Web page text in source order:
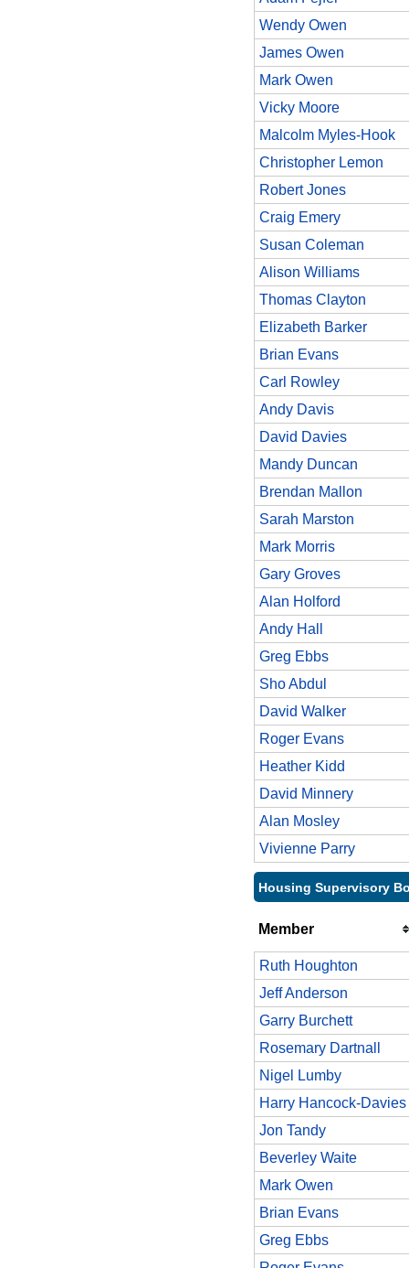
Wendy Owen
James Owen
Mark Owen
Vicky Moore
Malcolm Myles-Hook
Christopher Lemon
Robert Jones
Craig Emery
Susan Coleman
Alison Williams
Thomas Clayton
Elizabeth Barker
Brian Evans
Carl Rowley
Andy Davis
David Davies
Mandy Duncan
Brendan Mallon
Sarah Marston
Mark Morris
Gary Groves
Alan Holford
Andy Hall
Greg Ebbs
Sho Abdul
David Walker
Roger Evans
Heather Kidd
David Minnery
Alan Mosley
Vivienne Parry
Housing Supervisory
Member
Ruth Houghton
Jeff Anderson
Garry Burchett
Rosemary Dartnall
Nigel Lumby
Harry Hancock-Davies
Jon Tandy
Beverley Waite
Mark Owen
Brian Evans
Greg Ebbs